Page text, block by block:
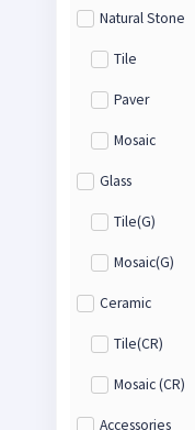
Natural Stone
Tile
Paver
Mosaic
Glass
Tile(G)
Mosaic(G)
Ceramic
Tile(CR)
Mosaic (CR)
Accessories